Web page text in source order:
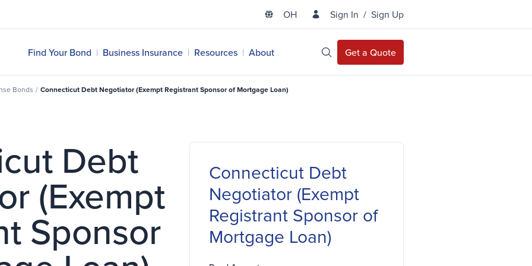
OH
State Selector Sign In / Sign Up
Find Your Bond | Business Insurance | Resources | About Open Site Search
Get a Quote
Bonds / Connecticut Debt Negotiator (Exempt Registrant Sponsor of Mortgage Loan)
Debt
(Exempt
Sponsor
Connecticut Debt
Negotiator (Exempt
Registrant Sponsor of
Mortgage Loan)